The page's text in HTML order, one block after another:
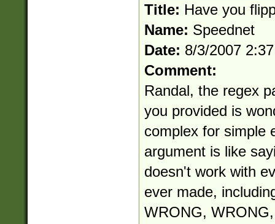
Title: Have you
Name: Speednet
Date: 8/3/2007
Comment:
Randal, the regex
you provided is
complex for simple
argument is like
doesn't work with
ever made,
WRONG,